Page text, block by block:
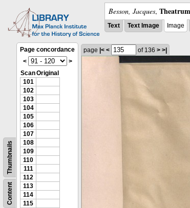
Besson, Jacques,
Text Text Image Image
Content
Thumbnails
Page concordance
<
>
ScanOriginal
101
102
103
104
105
106
107
108
109
110
111
112
113
114
115
page |< < of 136 > >|